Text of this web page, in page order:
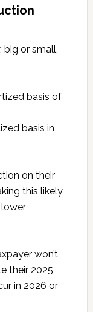
big or small,
basis of
basis in
on their
this likely
won’t
their 2025
in 2026 or